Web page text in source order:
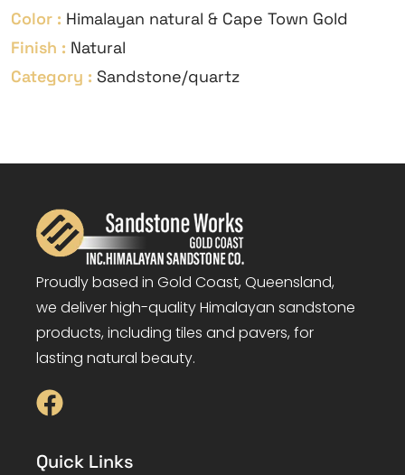
Color : Himalayan natural & Cape Town Gold
Finish : Natural
Category : Sandstone/quartz
Proudly based in Gold Coast, Queensland,
we deliver high-quality Himalayan sandstone
products, including tiles and pavers, for
lasting natural beauty.
Quick Links